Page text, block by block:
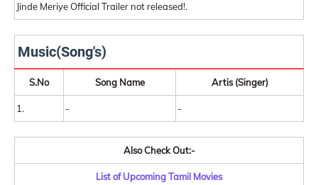
Jinde Meriye Official Trailer not released!.
Music(Song's)
S.No Song Name Artis (Singer)
1. - -
Also Check Out:-
List of Upcoming Tamil Movies